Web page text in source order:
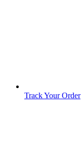
Track Your Order